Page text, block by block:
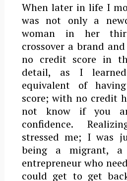
When later in life I
was not only a
woman in her
crossover a brand
no credit score in
detail, as I
equivalent of
score; with no credit
not know if you
confidence.
stressed me; I was
being a migrant,
entrepreneur who
could get to get